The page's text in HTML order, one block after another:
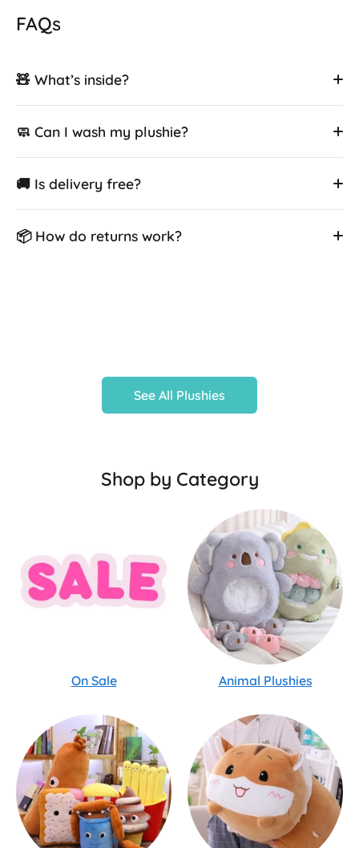
FAQs
🧸 What’s inside?
🧼 Can I wash my plushie?
🚚 Is delivery free?
📦 How do returns work?
See All Plushies
Shop by Category
On Sale Animal Plushies